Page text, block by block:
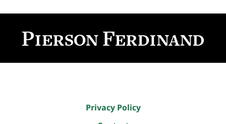
Information
Privacy Policy